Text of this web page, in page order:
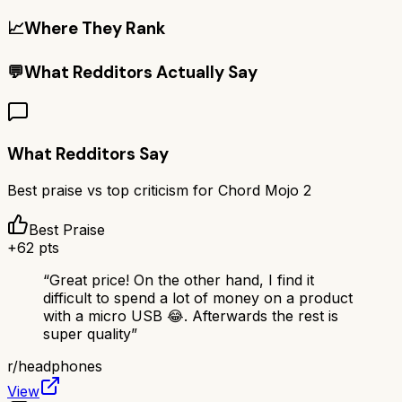
📈Where They Rank
💬What Redditors Actually Say
What Redditors Say
Best praise vs top criticism for Chord Mojo 2
Best Praise
+62 pts
“Great price! On the other hand, I find it
difficult to spend a lot of money on a product
with a micro USB 😂. Afterwards the rest is
super quality”
r/headphones
View